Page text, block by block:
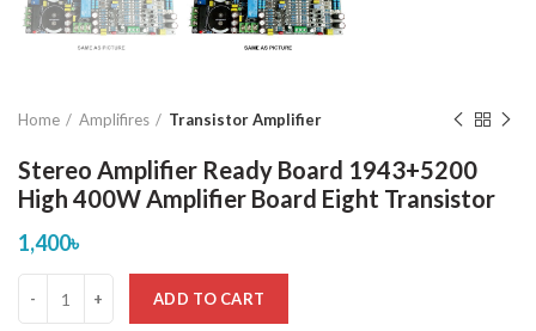
Home Amplifires Transistor Amplifier
Stereo Amplifier Ready Board 1943+5200
High 400W Amplifier Board Eight Transistor
1,400৳
ADD TO CART